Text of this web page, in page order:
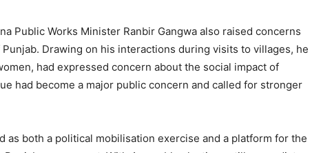
Public Works Minister Ranbir Gangwa also raised concerns
Drawing on his interactions during visits to villages, he
had expressed concern about the social impact of
had become a major public concern and called for stronger
as both a political mobilisation exercise and a platform for the